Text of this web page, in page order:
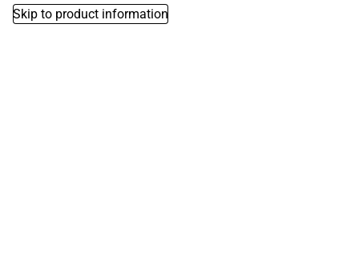
Skip to product information